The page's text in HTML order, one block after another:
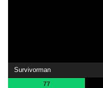
Survivorman
77